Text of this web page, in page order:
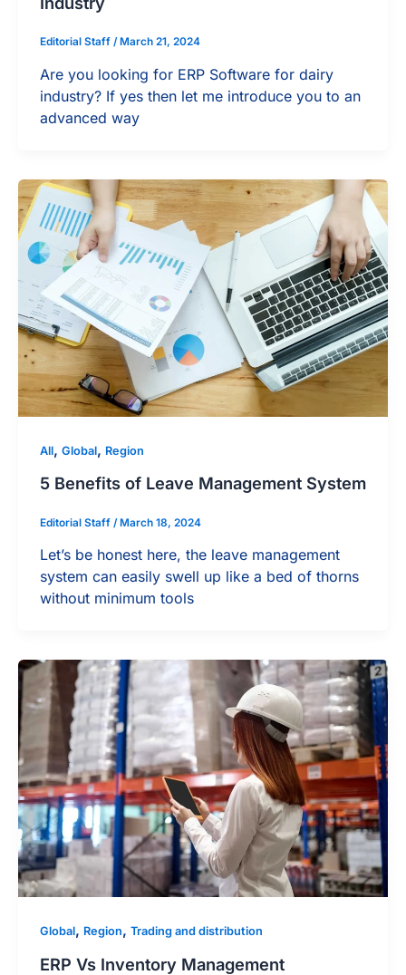
Editorial Staff / March 21, 2024
Are you looking for ERP Software for dairy
industry? If yes then let me introduce you to an
advanced way
All, Global, Region
5 Benefits of Leave Management System
Editorial Staff / March 18, 2024
Let’s be honest here, the leave management
system can easily swell up like a bed of thorns
without minimum tools
Global, Region, Trading and distribution
ERP Vs Inventory Management